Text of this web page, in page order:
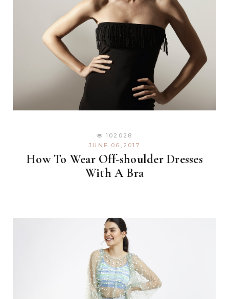
102028
JUNE 06,2017
How To Wear Off-shoulder Dresses
With A Bra